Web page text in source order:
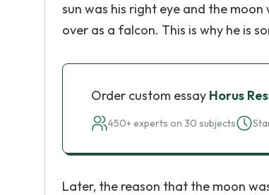
sun was his right eye and the
over as a falcon. This is why he is
Order custom essay Horus
450+ experts on 30 subjects
Later, the reason that the moon